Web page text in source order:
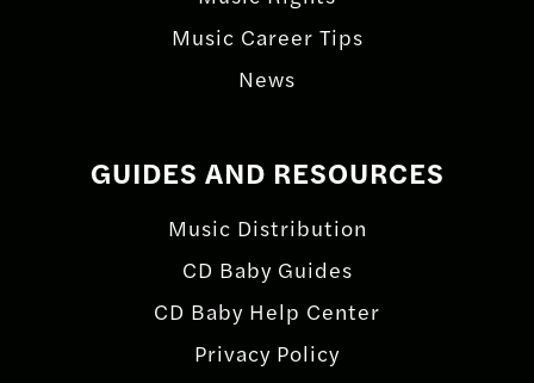
Music Career Tips
News
GUIDES AND RESOURCES
Music Distribution
CD Baby Guides
CD Baby Help Center
Privacy Policy